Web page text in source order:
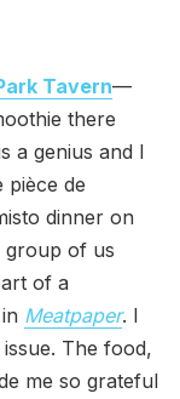
Tavern—
there
a genius and I
pièce de
dinner on
of us
of a
Meatpaper. I
The food,
me so grateful